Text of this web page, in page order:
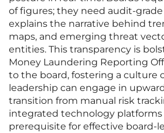
of figures; they need audit-
explains the narrative behind
maps, and emerging threat
entities. This transparency is
Money Laundering Reporting
to the board, fostering a culture
leadership can engage in
transition from manual risk
integrated technology platforms
prerequisite for effective board-